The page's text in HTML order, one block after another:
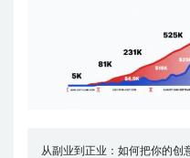
从副业到正业：如何把你的创